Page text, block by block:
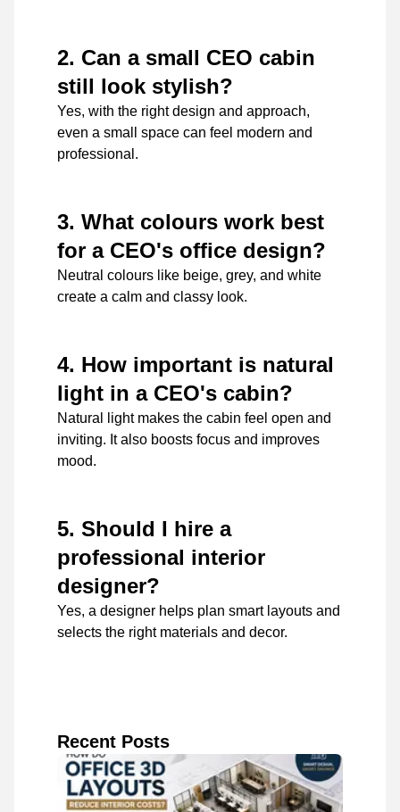
2. Can a small CEO cabin
still look stylish?
Yes, with the right design and approach,
even a small space can feel modern and
professional.
3. What colours work best
for a CEO's office design?
Neutral colours like beige, grey, and white
create a calm and classy look.
4. How important is natural
light in a CEO's cabin?
Natural light makes the cabin feel open and
inviting. It also boosts focus and improves
mood.
5. Should I hire a
professional interior
designer?
Yes, a designer helps plan smart layouts and
selects the right materials and decor.
Recent Posts